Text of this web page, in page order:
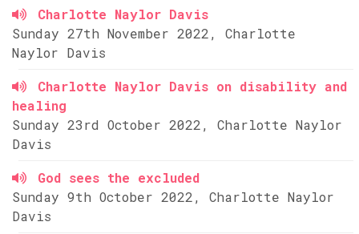
Charlotte Naylor Davis
Sunday 27th November 2022, Charlotte
Naylor Davis
Charlotte Naylor Davis on disability and
healing
Sunday 23rd October 2022, Charlotte Naylor
Davis
God sees the excluded
Sunday 9th October 2022, Charlotte Naylor
Davis